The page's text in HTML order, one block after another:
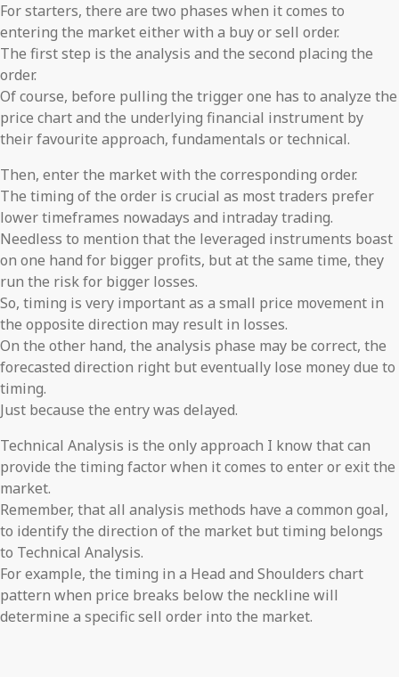
For starters, there are two phases when it comes to
entering the market either with a buy or sell order.
The first step is the analysis and the second placing the
order.
Of course, before pulling the trigger one has to analyze the
price chart and the underlying financial instrument by
their favourite approach, fundamentals or technical.
Then, enter the market with the corresponding order.
The timing of the order is crucial as most traders prefer
lower timeframes nowadays and intraday trading.
Needless to mention that the leveraged instruments boast
on one hand for bigger profits, but at the same time, they
run the risk for bigger losses.
So, timing is very important as a small price movement in
the opposite direction may result in losses.
On the other hand, the analysis phase may be correct, the
forecasted direction right but eventually lose money due to
timing.
Just because the entry was delayed.
Technical Analysis is the only approach I know that can
provide the timing factor when it comes to enter or exit the
market.
Remember, that all analysis methods have a common goal,
to identify the direction of the market but timing belongs
to Technical Analysis.
For example, the timing in a Head and Shoulders chart
pattern when price breaks below the neckline will
determine a specific sell order into the market.